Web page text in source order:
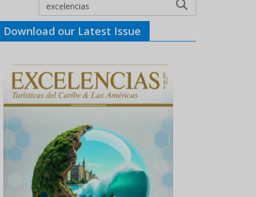
Download our Latest Issue